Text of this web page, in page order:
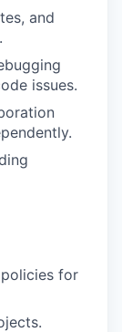
and
issues.
for